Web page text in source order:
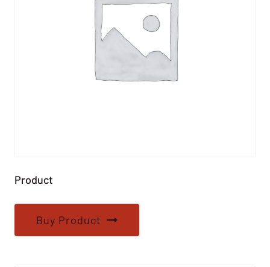
Product
Buy Product